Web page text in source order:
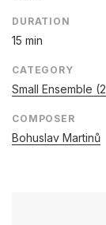
DURATION
15 min
CATEGORY
Small Ensemble
COMPOSER
Bohuslav Martinů